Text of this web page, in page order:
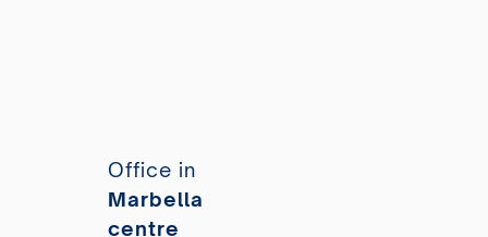
Office in
Marbella
centre